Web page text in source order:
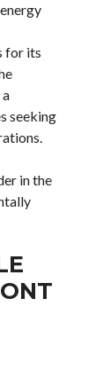
for its
seeking
in the